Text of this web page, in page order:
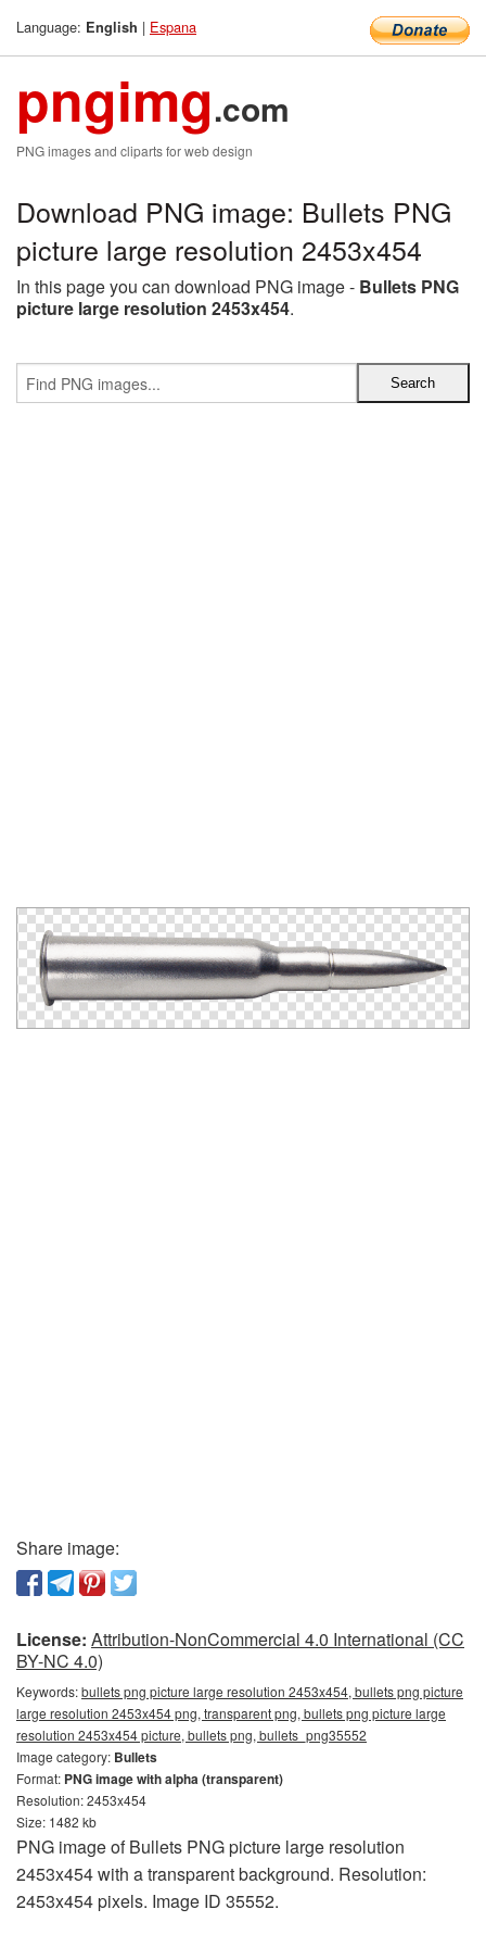
Language: English | Espana
pngimg.com
PNG images and cliparts for web design
Download PNG image: Bullets PNG
picture large resolution 2453x454
In this page you can download PNG image - Bullets PNG
picture large resolution 2453x454.
Share image:
License: Attribution-NonCommercial 4.0 International (CC
BY-NC 4.0)
Keywords:bullets png picture large resolution 2453x454, bullets png picture
large resolution 2453x454 png, transparent png, bullets png picture large
resolution 2453x454 picture, bullets png, bullets_png35552
Image category: Bullets
Format: PNG image with alpha (transparent)
Resolution: 2453x454
Size: 1482 kb
PNG image of Bullets PNG picture large resolution
2453x454 with a transparent background. Resolution:
2453x454 pixels. Image ID 35552.